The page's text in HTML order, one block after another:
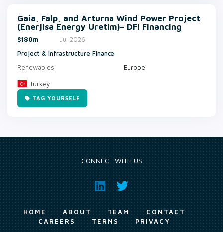
Gaia, Falp, and Arturna Wind Power Project
(Enerjisa Energy Uretim)– DFI Financing
$180m
Jul 2026
Project & Infrastructure Finance
Renewables
Europe
Turkey
TAG YOURSELF
CONNECT WITH US
HOME ABOUT TEAM
CONTACT
CAREERS
TERMS PRIVACY